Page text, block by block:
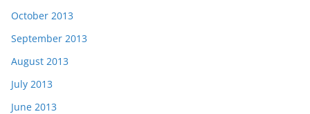
October 2013
September 2013
August 2013
July 2013
June 2013